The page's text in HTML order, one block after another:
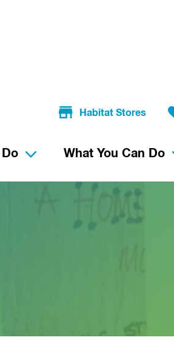
Habitat Stores
What You Can Do